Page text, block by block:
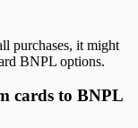
purchases, it might
BNPL options.
cards to BNPL